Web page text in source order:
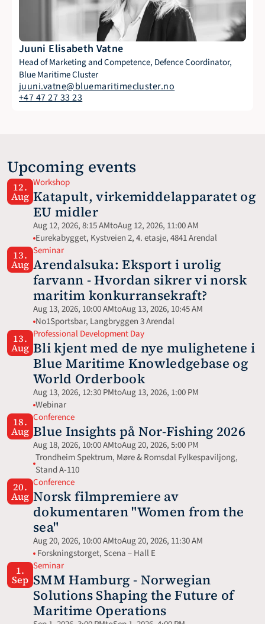
Juuni Elisabeth Vatne
Head of Marketing and Competence, Defence Coordinator,
Blue Maritime Cluster
juuni.vatne@bluemaritimecluster.no
+47 47 27 33 23
Upcoming events
12.
Aug
Workshop
Katapult, virkemiddelapparatet og
EU midler
Aug 12, 2026, 8:15 AMtoAug 12, 2026, 11:00 AM
Eurekabygget, Kystveien 2, 4. etasje, 4841 Arendal
13.
Aug
Seminar
Arendalsuka: Eksport i urolig
farvann - Hvordan sikrer vi norsk
maritim konkurransekraft?
Aug 13, 2026, 10:00 AMtoAug 13, 2026, 10:45 AM
No1Sportsbar, Langbryggen 3 Arendal
13.
Aug
Professional Development Day
Bli kjent med de nye mulighetene i
Blue Maritime Knowledgebase og
World Orderbook
Aug 13, 2026, 12:30 PMtoAug 13, 2026, 1:00 PM
Webinar
18.
Aug
Conference
Blue Insights på Nor-Fishing 2026
Aug 18, 2026, 10:00 AMtoAug 20, 2026, 5:00 PM
Trondheim Spektrum, Møre & Romsdal Fylkespaviljong,
Stand A-110
20.
Aug
Conference
Norsk filmpremiere av
dokumentaren "Women from the
sea"
Aug 20, 2026, 10:00 AMtoAug 20, 2026, 11:30 AM
Forskningstorget, Scena – Hall E
1.
Sep
Seminar
SMM Hamburg - Norwegian
Solutions Shaping the Future of
Maritime Operations